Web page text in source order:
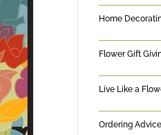
Home
Flower Gift
Live Like a
Ordering Advice